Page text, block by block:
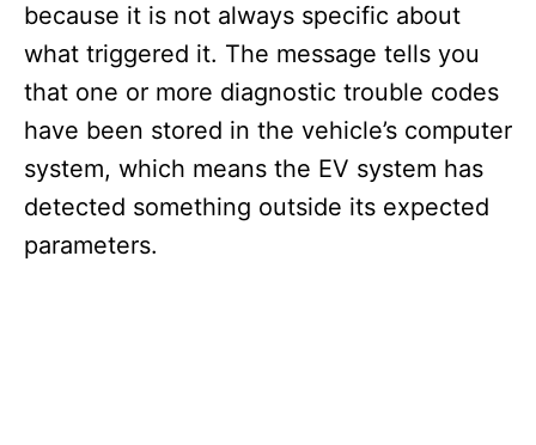
because it is not always specific about
what triggered it. The message tells you
that one or more diagnostic trouble codes
have been stored in the vehicle’s computer
system, which means the EV system has
detected something outside its expected
parameters.